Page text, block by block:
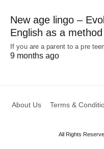
New age lingo –
English as a
If you are a parent to a pre
9 months ago
About Us Terms &
All Rights